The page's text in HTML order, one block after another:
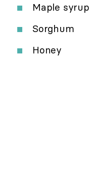
Maple syrup
Sorghum
Honey